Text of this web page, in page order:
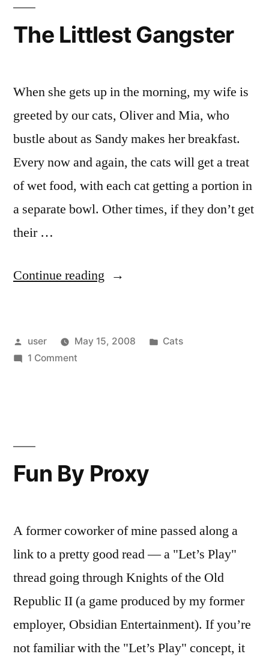
Using
Play
a
Game)”
I
Using
Play
a
The Littlest Gangster
When she gets up in the morning, my wife is
greeted by our cats, Oliver and Mia, who
bustle about as Sandy makes her breakfast.
Every now and again, the cats will get a treat
of wet food, with each cat getting a portion in
a separate bowl. Other times, if they don’t get
their …
Continue reading “The
Posted
by
user May 15, 2008
Posted
Cats
1 Commenton
Fun By Proxy
A former coworker of mine passed along a
link to a pretty good read — a "Let’s Play"
thread going through Knights of the Old
Republic II (a game produced by my former
employer, Obsidian Entertainment). If you’re
not familiar with the "Let’s Play" concept, it